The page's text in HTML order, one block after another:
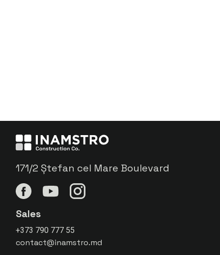
171/2 Ștefan cel Mare Boulevard
Sales
+373 790 777 55
contact@inamstro.md